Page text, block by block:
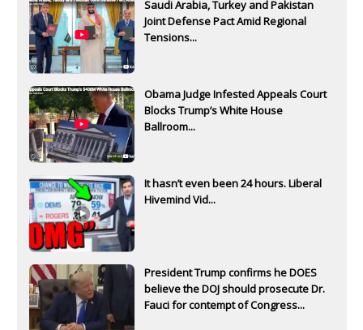
Saudi Arabia, Turkey and Pakistan
Joint Defense Pact Amid Regional
Tensions...
Obama Judge Infested Appeals Court
Blocks Trump’s White House
Ballroom...
It hasn’t even been 24 hours. Liberal
Hivemind Vid...
President Trump confirms he DOES
believe the DOJ should prosecute Dr.
Fauci for contempt of Congress...